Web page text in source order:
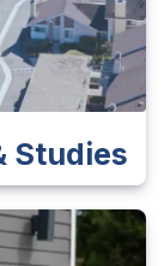
Studies